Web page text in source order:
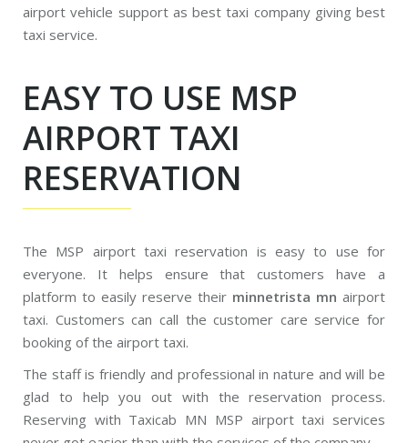
airport vehicle support as best taxi company giving best
taxi service.
EASY TO USE MSP
AIRPORT TAXI
RESERVATION
The MSP airport taxi reservation is easy to use for
everyone. It helps ensure that customers have a
platform to easily reserve their minnetrista mn airport
taxi. Customers can call the customer care service for
booking of the airport taxi.
The staff is friendly and professional in nature and will be
glad to help you out with the reservation process.
Reserving with Taxicab MN MSP airport taxi services